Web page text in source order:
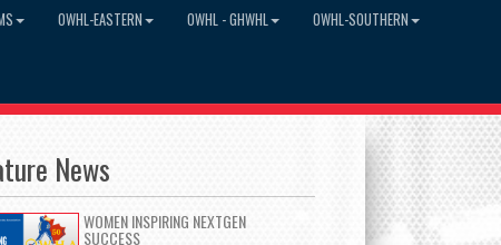
OWHL-EASTERN OWHL - GHWHL OWHL-SOUTHERN
News
WOMEN INSPIRING NEXTGEN
SUCCESS